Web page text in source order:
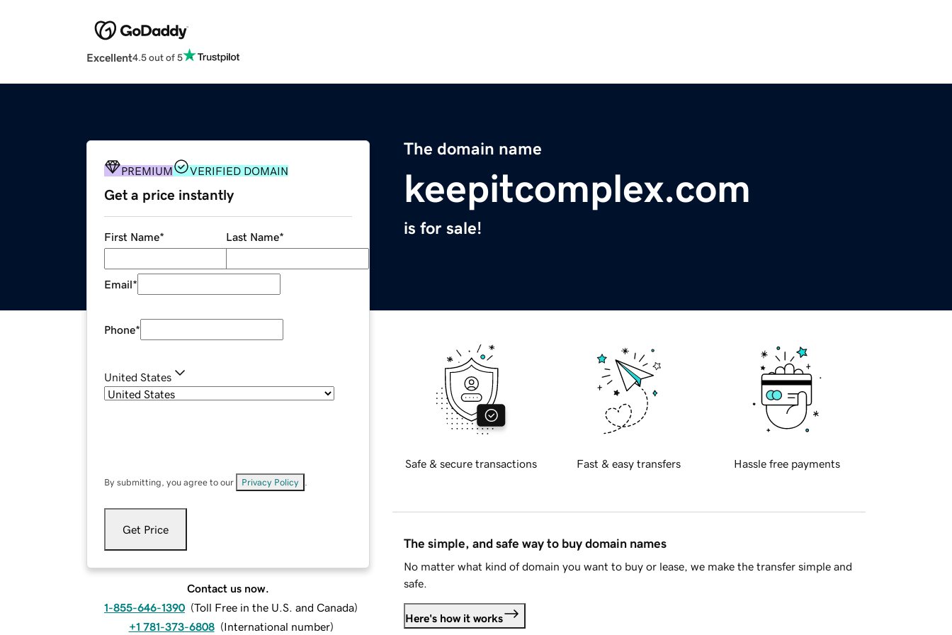
Excellent4.5 out of 5
The domain name
keepitcomplex.com
is for sale!
PREMIUM VERIFIED DOMAIN
Get a price instantly
First Name* Last Name*
Email*
Phone*
United States
By submitting, you agree to our Privacy Policy
Get Price
Contact us now.
1-855-646-1390 (Toll Free in the U.S. and Canada)
+1 781-373-6808 (International number)
Safe & secure transactions Fast & easy transfers Hassle free payments
The simple, and safe way to buy domain names
No matter what kind of domain you want to buy or lease, we make the transfer simple and
safe.
Here's how it works